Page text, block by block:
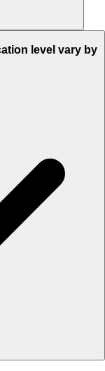
level vary by